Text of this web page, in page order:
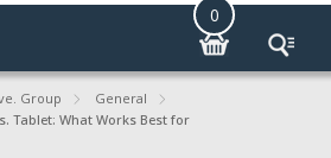
0
Group
General
Tablet: What Works Best for